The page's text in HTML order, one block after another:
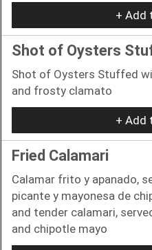
+ Add
Shot of Oysters
Shot of Oysters Stuffed
and frosty clamato
+ Add
Fried Calamari
Calamar frito y apanado,
picante y mayonesa de
and tender calamari,
and chipotle mayo